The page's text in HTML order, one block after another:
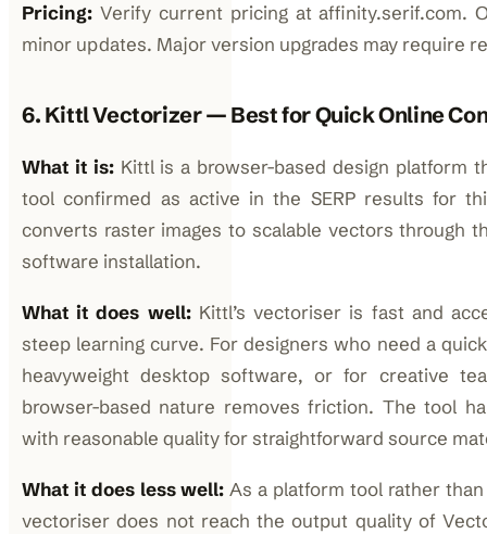
Pricing: Verify current pricing at affinity.serif.com.
minor updates. Major version upgrades may require
6. Kittl Vectorizer — Best for Quick Online
What it is:Kittl is a browser-based design platform
tool confirmed as active in the SERP results for
converts raster images to scalable vectors through
software installation.
What it does well:Kittl’s vectoriser is fast and
steep learning curve. For designers who need a
heavyweight desktop software, or for creative
browser-based nature removes friction. The tool
with reasonable quality for straightforward source
What it does less well: As a platform tool rather
vectoriser does not reach the output quality of